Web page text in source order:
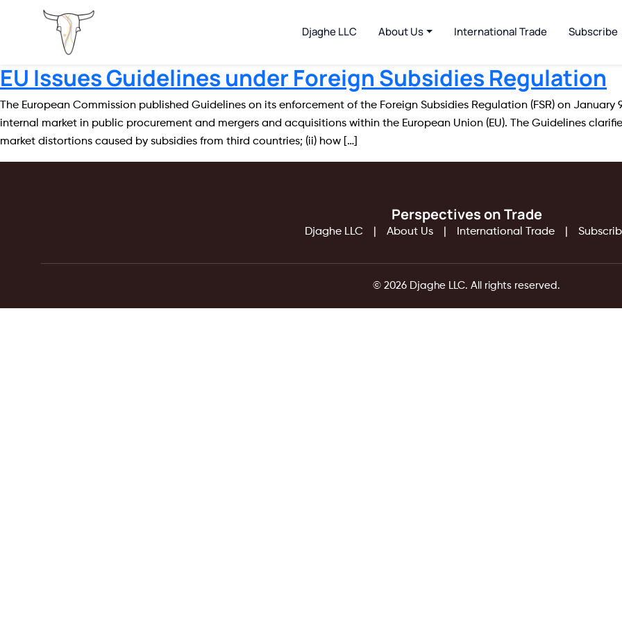
Djaghe LLC About Us International Trade Subscribe
EU Issues Guidelines under Foreign Subsidies Regulation
The European Commission published Guidelines on its enforcement of the Foreign Subsidies Regulation (FSR) on
internal market in public procurement and mergers and acquisitions within the European Union (EU). The Guidelines
market distortions caused by subsidies from third countries; (ii) how […]
Perspectives on Trade
Djaghe LLC About Us International Trade
© 2026 Djaghe LLC. All rights reserved.